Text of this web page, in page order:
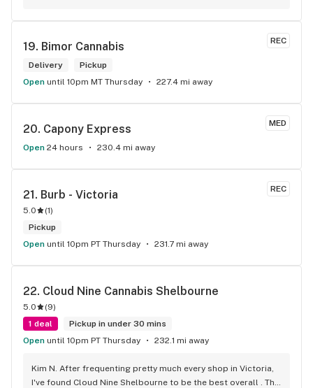
REC
19. Bimor Cannabis
Delivery
Pickup
Open until 10pm MT Thursday 227.4 mi away
MED
20. Capony Express
Open 24 hours 230.4 mi away
REC
21. Burb - Victoria
5.0 (1)
Pickup
Open until 10pm PT Thursday 231.7 mi away
22. Cloud Nine Cannabis Shelbourne
5.0 (9)
1 deal
Pickup in under 30 mins
Open until 10pm PT Thursday 232.1 mi away
Kim N. After frequenting pretty much every shop in Victoria,
I've found Cloud Nine Shelbourne to be the best overall . The